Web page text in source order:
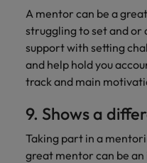
A mentor can be a
struggling to set and or
support with setting
and help hold you
track and main
9. Shows a
Taking part in a
great mentor can be